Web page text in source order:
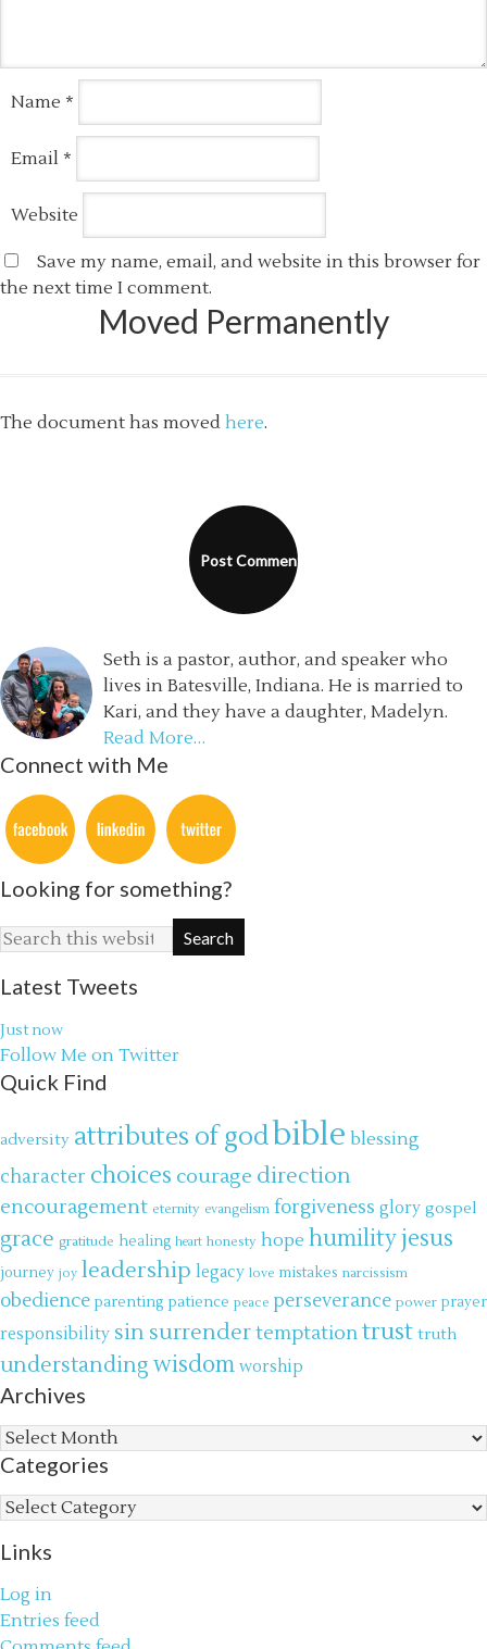
Name *
Email *
Website
Save my name, email, and website in this browser for
the next time I comment.
Moved Permanently
The document has moved here.
Seth is a pastor, author, and speaker who
lives in Batesville, Indiana. He is married to
Kari, and they have a daughter, Madelyn.
Read More…
Connect with Me
Looking for something?
Latest Tweets
Just now
Follow Me on Twitter
Quick Find
adversity attributes of godbible blessing
character choices courage direction
encouragement eternity evangelism forgiveness glory gospel
grace gratitude healing heart honesty hope humilityjesus
journey joy leadership legacy love mistakes narcissism
obedience parenting patience peace perseverance power prayer
responsibility sin surrendertemptationtrust truth
understanding wisdom worship
Archives
Archives
Categories
Categories
Links
Log in
Entries feed